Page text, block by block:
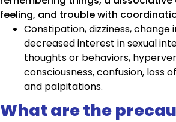
feeling, and trouble with
Constipation, dizziness, change
decreased interest in sexual
thoughts or behaviors,
consciousness, confusion, loss
and palpitations.
What are the